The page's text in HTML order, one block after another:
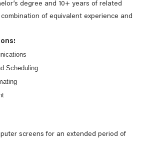
degree and 10+ years of related
of equivalent experience and
Scheduling
screens for an extended period of